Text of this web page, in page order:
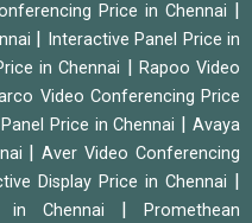
Price in Chennai
Interactive Panel Price in
in Chennai
Rapoo Video
Video Conferencing Price
Price in Chennai |Avaya
|Aver Video Conferencing
Display Price in Chennai
in Chennai |Promethean